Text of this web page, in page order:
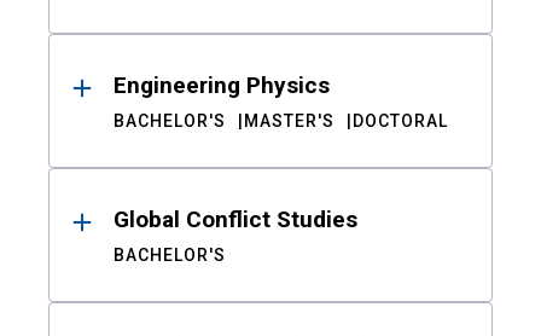
Engineering Physics
BACHELOR'S MASTER'S DOCTORAL
Global Conflict Studies
BACHELOR'S